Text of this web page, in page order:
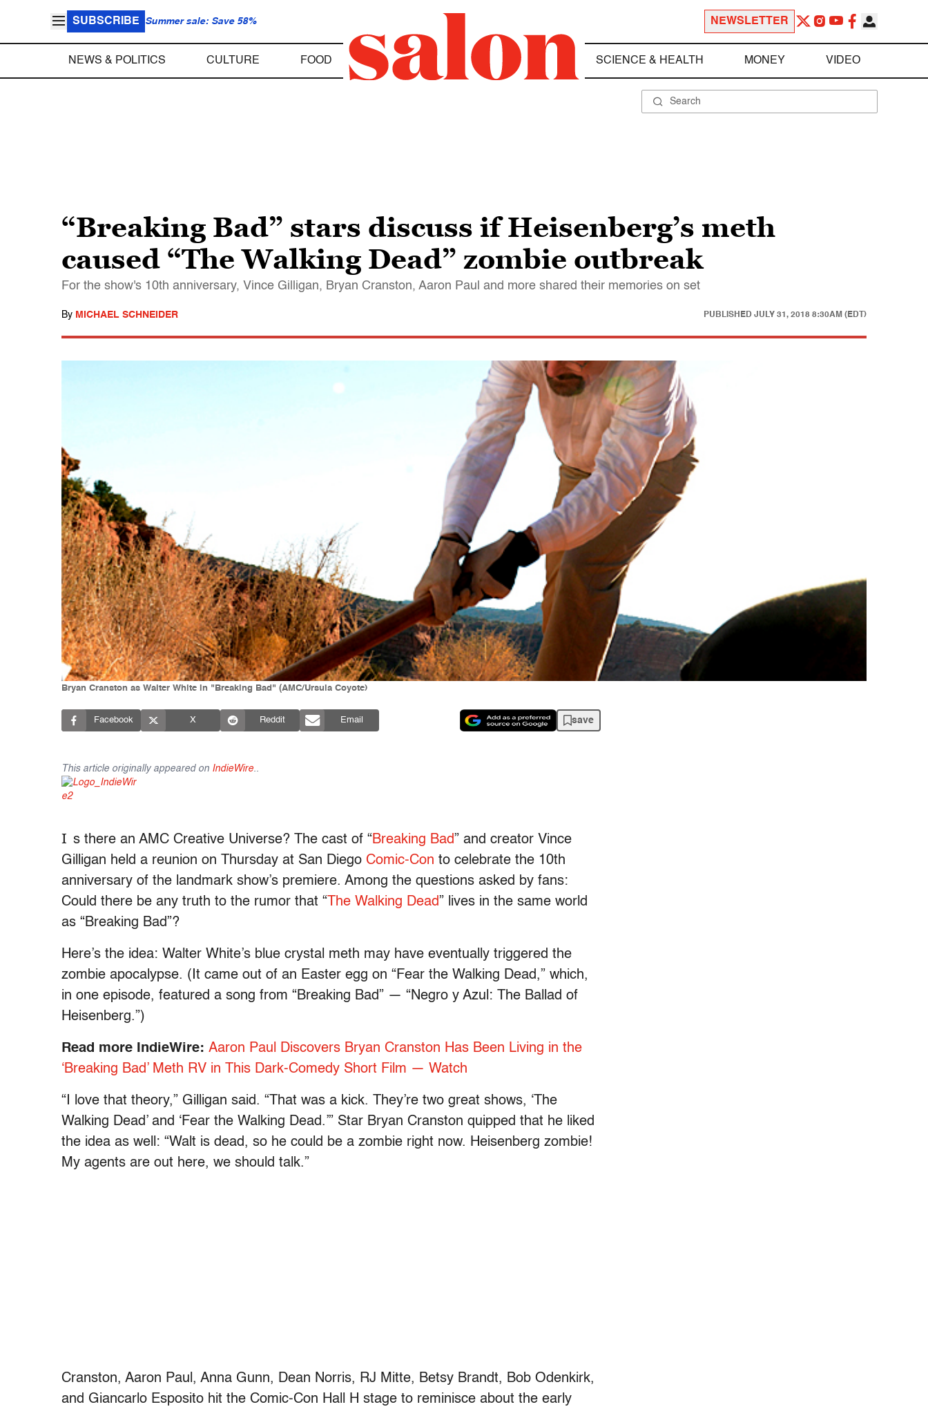
SUBSCRIBE Summer sale: Save 58% NEWSLETTER
NEWS & POLITICS CULTURE FOOD SCIENCE & HEALTH MONEY VIDEO
“Breaking Bad” stars discuss if Heisenberg’s meth
caused “The Walking Dead” zombie outbreak
For the show's 10th anniversary, Vince Gilligan, Bryan Cranston, Aaron Paul and more shared their memories on set
By MICHAEL SCHNEIDER PUBLISHED JULY 31, 2018 8:30AM (EDT)
Bryan Cranston as Walter White in "Breaking Bad" (AMC/Ursula Coyote)
Facebook X Reddit Email save
This article originally appeared on IndieWire
I s there an AMC Creative Universe? The cast of “Breaking Bad” and creator Vince
Gilligan held a reunion on Thursday at San Diego Comic-Con to celebrate the 10th
anniversary of the landmark show’s premiere. Among the questions asked by fans:
Could there be any truth to the rumor that “ The Walking Dead” lives in the same world
as “Breaking Bad”?
Here’s the idea: Walter White’s blue crystal meth may have eventually triggered the
zombie apocalypse. (It came out of an Easter egg on “Fear the Walking Dead,” which,
in one episode, featured a song from “Breaking Bad” — “Negro y Azul: The Ballad of
Heisenberg.”)
Read more IndieWire: Aaron Paul Discovers Bryan Cranston Has Been Living in the
‘Breaking Bad’ Meth RV in This Dark-Comedy Short Film — Watch
“I love that theory,” Gilligan said. “That was a kick. They’re two great shows, ‘The
Walking Dead’ and ‘Fear the Walking Dead.’” Star Bryan Cranston quipped that he liked
the idea as well: “Walt is dead, so he could be a zombie right now. Heisenberg zombie!
My agents are out here, we should talk.”
Cranston, Aaron Paul, Anna Gunn, Dean Norris, RJ Mitte, Betsy Brandt, Bob Odenkirk,
and Giancarlo Esposito hit the Comic-Con Hall H stage to reminisce about the early